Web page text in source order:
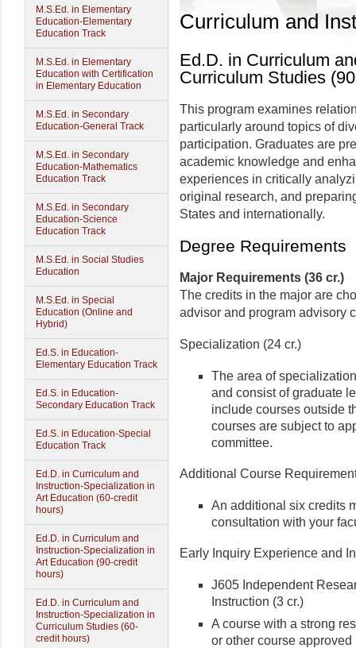
M.S.Ed. in Elementary
Education-Elementary
Education Track
M.S.Ed. in Elementary
Education with Certification
in Elementary Education
M.S.Ed. in Secondary
Education-General Track
M.S.Ed. in Secondary
Education-Mathematics
Education Track
M.S.Ed. in Secondary
Education-Science
Education Track
M.S.Ed. in Social Studies
Education
M.S.Ed. in Special
Education (Online and
Hybrid)
Ed.S. in Education-
Elementary Education Track
Ed.S. in Education-
Secondary Education Track
Ed.S. in Education-Special
Education Track
Ed.D. in Curriculum and
Instruction-Specialization in
Art Education (60-credit
hours)
Ed.D. in Curriculum and
Instruction-Specialization in
Art Education (90-credit
hours)
Ed.D. in Curriculum and
Instruction-Specialization in
Curriculum Studies (60-
credit hours)
Curriculum and
Ed.D. in Curriculum
Curriculum Studies
This program examines
particularly around topics of
participation. Graduates are
academic knowledge and
experiences in critically
original research, and
States and internationally.
Degree Requirements
Major Requirements (36 cr.)
The credits in the major are
advisor and program advisory
Specialization (24 cr.)
The area of
and consist of graduate
include courses outside
courses are subject to
committee.
Additional Course
An additional six credits
consultation with your
Early Inquiry Experience and
J605 Independent
Instruction (3 cr.)
A course with a strong
or other course approved